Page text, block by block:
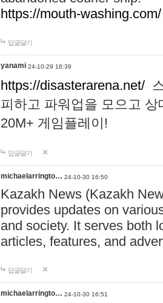
https://mouth-washing.com/
답글달기
yanami 24-10-29 18:39
https://disasterarena.net/
피하고 파워업을 모으고
20M+ 게임플레이!
답글달기
michaelarringto… 24-10-30 16:50
Kazakh News (Kazakh
provides updates on
and society. It serves both
articles, features, and
답글달기
michaelarringto… 24-10-30 16:51